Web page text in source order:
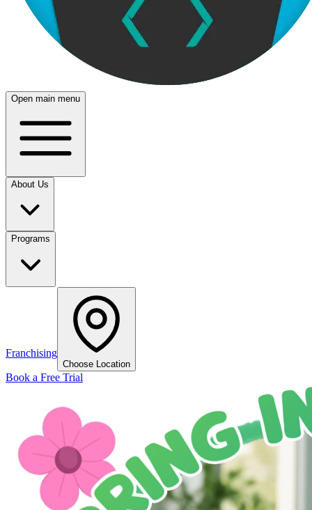
Open main menu
About Us
Programs
Franchising
Choose Location
Book a Free Trial